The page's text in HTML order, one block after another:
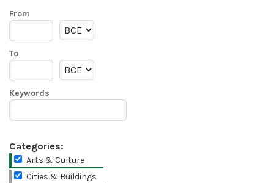
From
To
Keywords
Categories:
Arts & Culture
Cities & Buildings